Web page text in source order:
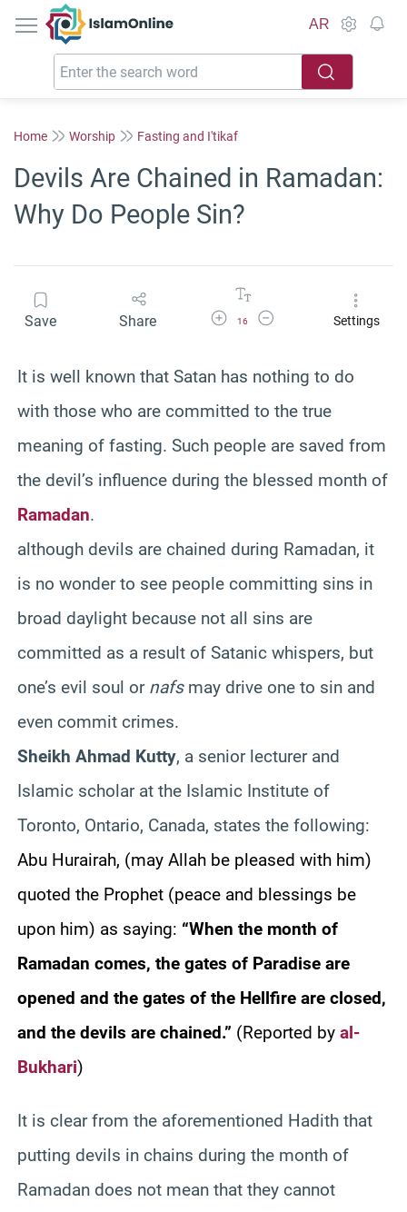
IslamOnline
AR
Home Worship Fasting and I'tikaf
Devils Are Chained in Ramadan:
Why Do People Sin?
Save Share Increase Font Size
16
Decrease Font SizeSettings
It is well known that Satan has nothing to do
with those who are committed to the true
meaning of fasting. Such people are saved from
the devil’s influence during the blessed month of
Ramadan.
although devils are chained during Ramadan, it
is no wonder to see people committing sins in
broad daylight because not all sins are
committed as a result of Satanic whispers, but
one’s evil soul or nafsmay drive one to sin and
even commit crimes.
Sheikh Ahmad Kutty, a senior lecturer and
Islamic scholar at the Islamic Institute of
Toronto, Ontario, Canada, states the following:
Abu Hurairah, (may Allah be pleased with him)
quoted the Prophet (peace and blessings be
upon him) as saying: “When the month of
Ramadan comes, the gates of Paradise are
opened and the gates of the Hellfire are closed,
and the devils are chained.” (Reported by al-
Bukhari)
It is clear from the aforementioned Hadith that
putting devils in chains during the month of
Ramadan does not mean that they cannot